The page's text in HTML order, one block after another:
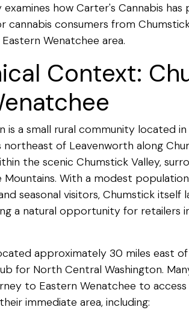
examines how Carter's Cannabis
cannabis consumers from
Wenatchee area.
Context:
is a small rural community located
of Leavenworth along
the scenic Chumstick Valley,
Mountains. With a modest
seasonal visitors, Chumstick itself
a natural opportunity for retailers
approximately 30 miles east of
for North Central Washington.
to Eastern Wenatchee to
immediate area, including: